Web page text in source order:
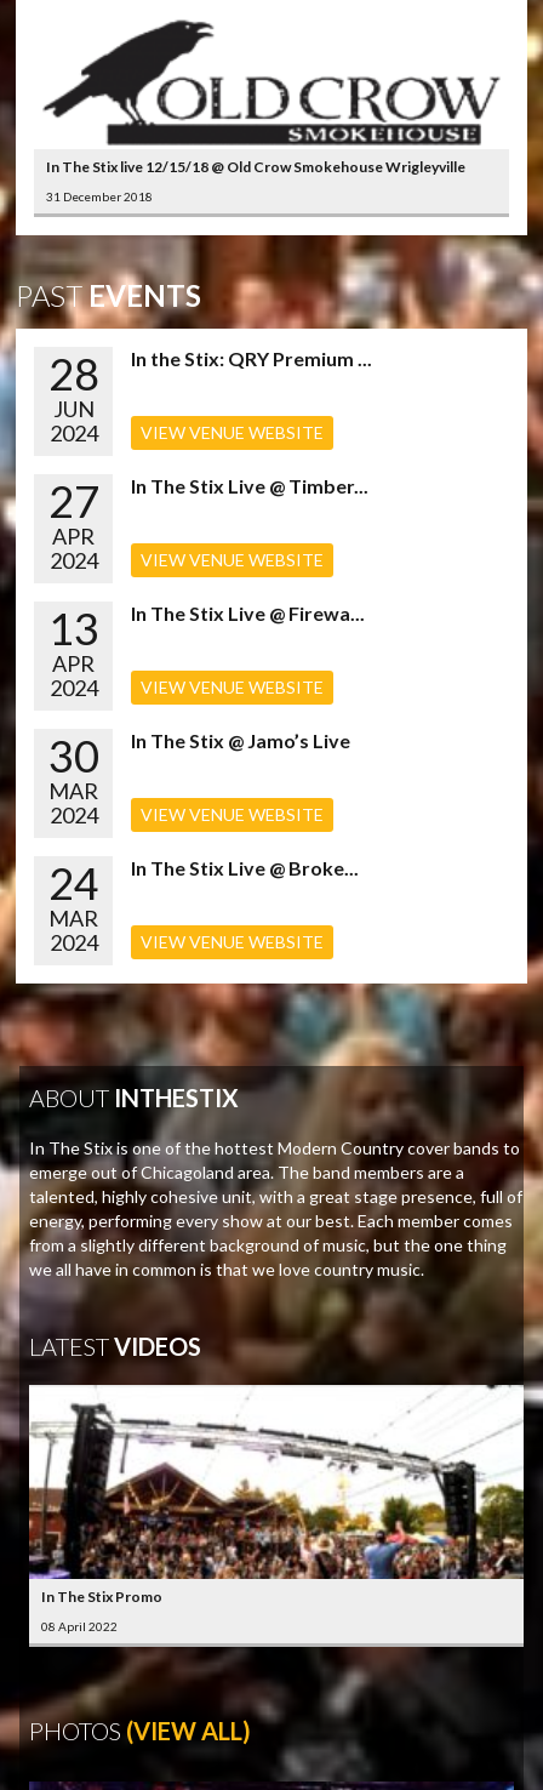
In The Stix live 12/15/18 @ Old Crow Smokehouse Wrigleyville
31 December 2018
PASTEVENTS
28
JUN
2024
In the Stix: QRY Premium ...
VIEW VENUE WEBSITE
27
APR
2024
In The Stix Live @ Timber...
VIEW VENUE WEBSITE
13
APR
2024
In The Stix Live @ Firewa...
VIEW VENUE WEBSITE
30
MAR
2024
In The Stix @ Jamo’s Live
VIEW VENUE WEBSITE
24
MAR
2024
In The Stix Live @ Broke...
VIEW VENUE WEBSITE
ABOUT INTHESTIX
In The Stix is one of the hottest Modern Country cover bands to
emerge out of Chicagoland area. The band members are a
talented, highly cohesive unit, with a great stage presence, full of
energy, performing every show at our best. Each member comes
from a slightly different background of music, but the one thing
we all have in common is that we love country music.
LATESTVIDEOS
In The Stix Promo
08 April 2022
PHOTOS (VIEW ALL)